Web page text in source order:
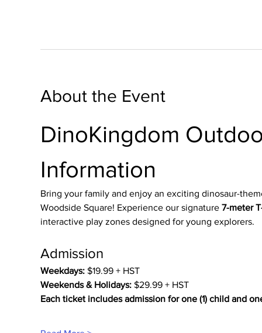
About the Event
DinoKingdom
Information
Bring your family and enjoy an exciting dinosaur-
Woodside Square! Experience our signature 7-meter
interactive play zones designed for young explorers.
Admission
Weekdays: $19.99 + HST
Weekends & Holidays: $29.99 + HST
Each ticket includes admission for one (1) child and